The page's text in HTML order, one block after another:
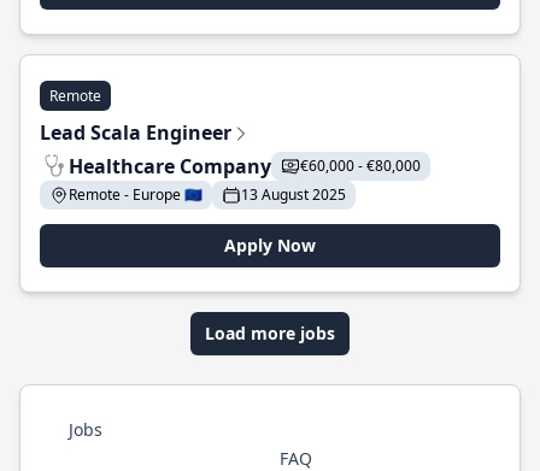
Remote
Lead Scala Engineer
Healthcare Company
€60,000 - €80,000
Remote - Europe 🇪🇺
13 August 2025
Apply Now
Load more jobs
Jobs
FAQ